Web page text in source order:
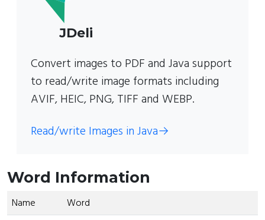
JDeli
Convert images to PDF and Java support
to read/write image formats including
AVIF, HEIC, PNG, TIFF and WEBP.
Read/write Images in Java→
Word Information
Name
Word